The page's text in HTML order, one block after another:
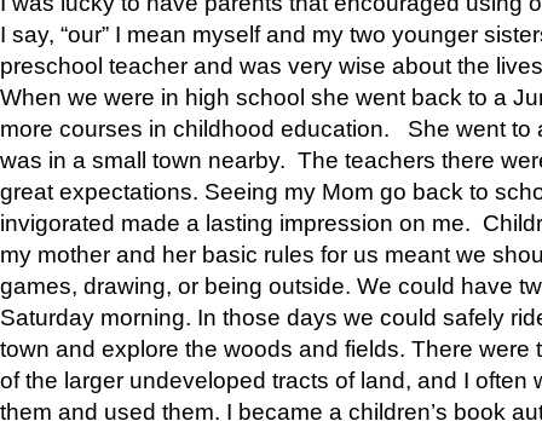
I say, “our” I mean myself and my two younger
preschool teacher and was very wise about the
When we were in high school she went back to a
more courses in childhood education. She went to
was in a small town nearby. The teachers there
great expectations. Seeing my Mom go back to
invigorated made a lasting impression on me.
my mother and her basic rules for us meant we
games, drawing, or being outside. We could have
Saturday morning. In those days we could safely
town and explore the woods and fields. There were
of the larger undeveloped tracts of land, and I often
them and used them. I became a children’s book